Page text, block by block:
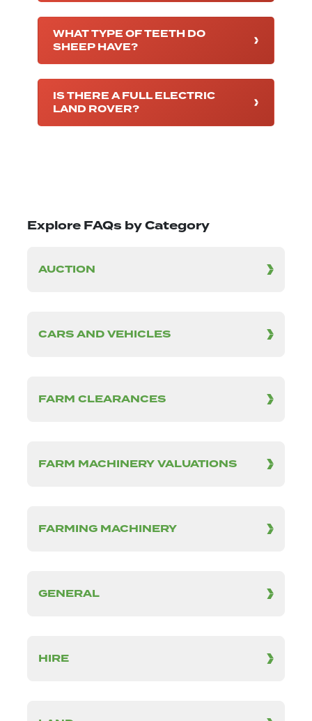
WHAT TYPE OF TEETH DO
SHEEP HAVE?
IS THERE A FULL ELECTRIC
LAND ROVER?
Explore FAQs by Category
AUCTION
CARS AND VEHICLES
FARM CLEARANCES
FARM MACHINERY VALUATIONS
FARMING MACHINERY
GENERAL
HIRE